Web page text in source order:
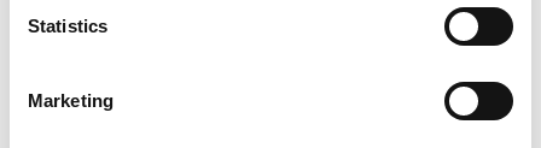
Statistics
MarketingConseil, notarial support was provided by